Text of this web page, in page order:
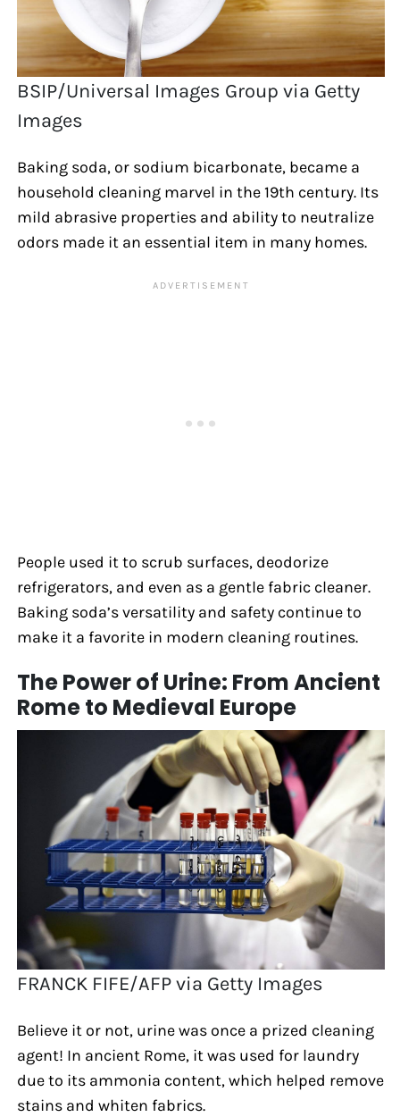
BSIP/Universal Images Group via Getty
Images
Baking soda, or sodium bicarbonate, became a
household cleaning marvel in the 19th century. Its
mild abrasive properties and ability to neutralize
odors made it an essential item in many homes.
People used it to scrub surfaces, deodorize
refrigerators, and even as a gentle fabric cleaner.
Baking soda’s versatility and safety continue to
make it a favorite in modern cleaning routines.
The Power of Urine: From Ancient
Rome to Medieval Europe
FRANCK FIFE/AFP via Getty Images
Believe it or not, urine was once a prized cleaning
agent! In ancient Rome, it was used for laundry
due to its ammonia content, which helped remove
stains and whiten fabrics.